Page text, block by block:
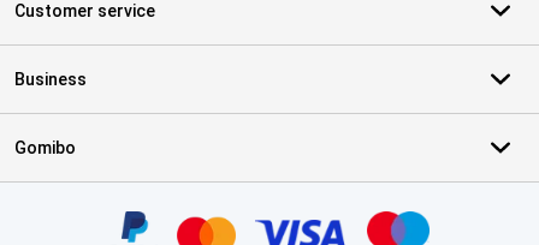
Customer service
Business
Gomibo